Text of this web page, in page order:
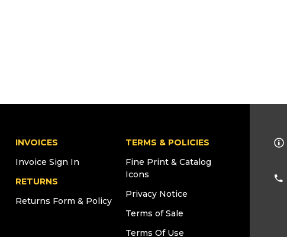
INVOICES
Invoice Sign In
RETURNS
Returns Form & Policy
TERMS & POLICIES
Fine Print & Catalog
Icons
Privacy Notice
Terms of Sale
Terms Of Use